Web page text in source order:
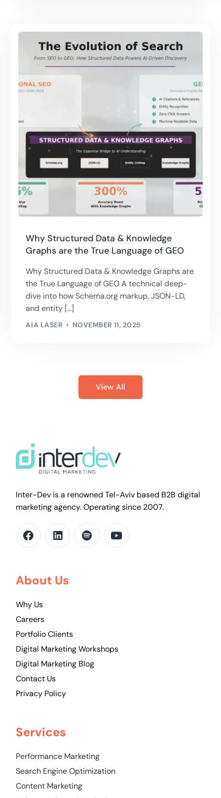
Why Structured Data & Knowledge
Graphs are the True Language of GEO
Why Structured Data & Knowledge Graphs are
the True Language of GEO A technical deep-
dive into how Schema.org markup, JSON-LD,
and entity […]
AIA LASER NOVEMBER 11, 2025
View All
Inter-Dev is a renowned Tel-Aviv based B2B digital
marketing agency. Operating since 2007.
About Us
Why Us
Careers
Portfolio Clients
Digital Marketing Workshops
Digital Marketing Blog
Contact Us
Privacy Policy
Services
Performance Marketing
Search Engine Optimization
Content Marketing